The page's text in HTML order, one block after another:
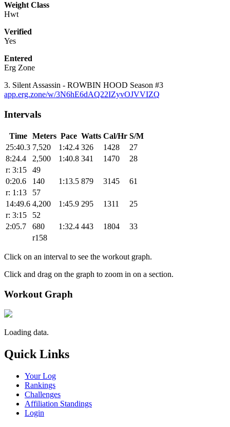
Weight Class
Hwt
Verified
Yes
Entered
Erg Zone
3. Silent Assassin - ROWBIN HOOD Season #3
app.erg.zone/w/3N6hE6dAQ22IZyvOJVVIZQ
Intervals
Time Meters Pace Watts Cal/Hr S/M
25:40.3 7,520 1:42.4 326 1428
27
8:24.4
2,500 1:40.8 341 1470
28
r: 3:15
49
0:20.6
140 1:13.5 879 3145
61
r: 1:13
57
14:49.6 4,200 1:45.9 295 1311
25
r: 3:15
52
2:05.7
680 1:32.4 443 1804
33
r158
Click on an interval to see the workout graph.
Click and drag on the graph to zoom in on a section.
Workout Graph
Loading data.
Quick Links
Your Log
Rankings
Challenges
Affiliation Standings
Login